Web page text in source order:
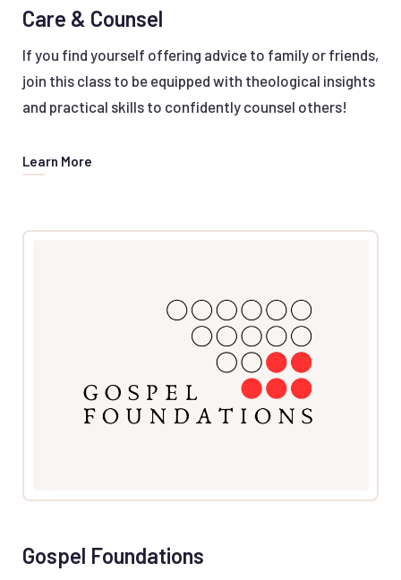
Care & Counsel
If you find yourself offering advice to family or friends,
join this class to be equipped with theological insights
and practical skills to confidently counsel others!
Learn More
Gospel Foundations